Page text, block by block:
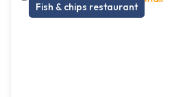
Fish & chips restaurant